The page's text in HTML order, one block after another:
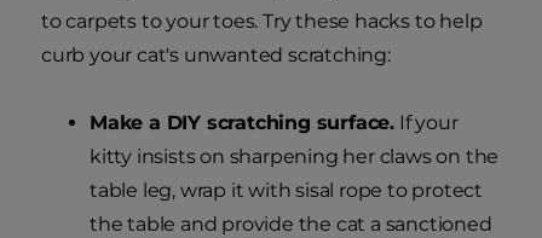
to carpets to your toes. Try these hacks to help
curb your cat's unwanted scratching:
Make a DIY scratching surface. If your
kitty insists on sharpening her claws on the
table leg, wrap it with sisal rope to protect
the table and provide the cat a sanctioned